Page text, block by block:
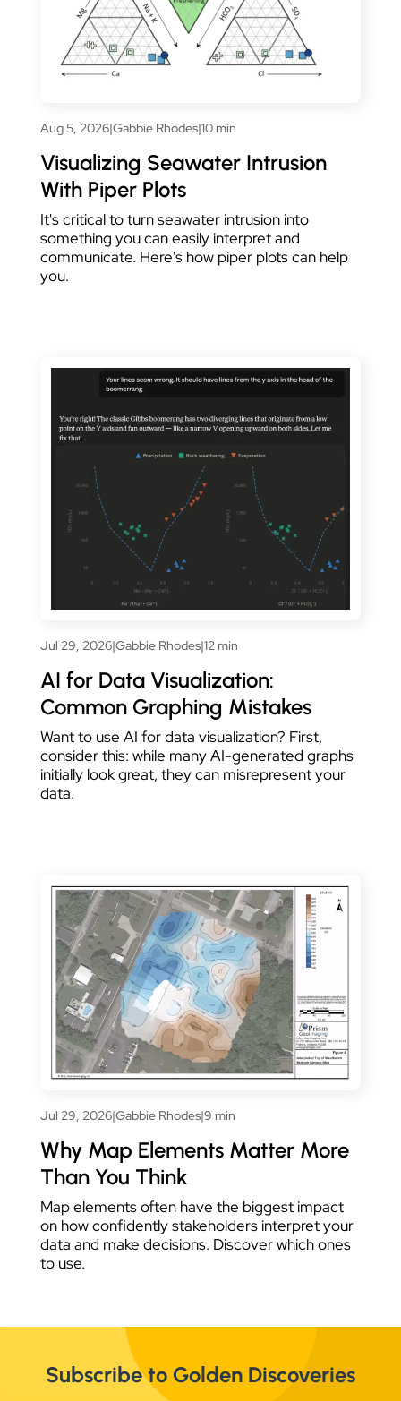
Aug 5, 2026|Gabbie Rhodes|10 min
Visualizing Seawater Intrusion
With Piper Plots
It's critical to turn seawater intrusion into
something you can easily interpret and
communicate. Here's how piper plots can help
you.
Jul 29, 2026|Gabbie Rhodes|12 min
AI for Data Visualization:
Common Graphing Mistakes
Want to use AI for data visualization? First,
consider this: while many AI-generated graphs
initially look great, they can misrepresent your
data.
Jul 29, 2026|Gabbie Rhodes|9 min
Why Map Elements Matter More
Than You Think
Map elements often have the biggest impact
on how confidently stakeholders interpret your
data and make decisions. Discover which ones
to use.
Subscribe to Golden Discoveries